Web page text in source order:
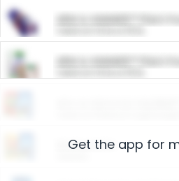
ARM & HAMMER™ Plant
ARM & HAMMER™ Plant
Restaurants
Get the app for